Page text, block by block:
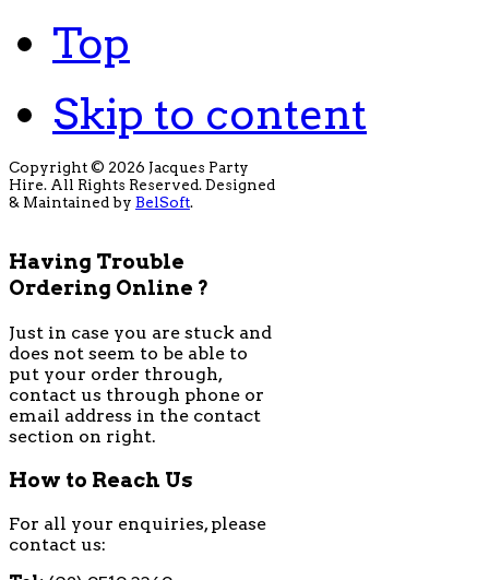
Top
Skip to content
Copyright © 2026 Jacques Party
Hire. All Rights Reserved. Designed
& Maintained by BelSoft.
Having Trouble
Ordering Online ?
Just in case you are stuck and
does not seem to be able to
put your order through,
contact us through phone or
email address in the contact
section on right.
How to Reach Us
For all your enquiries, please
contact us: